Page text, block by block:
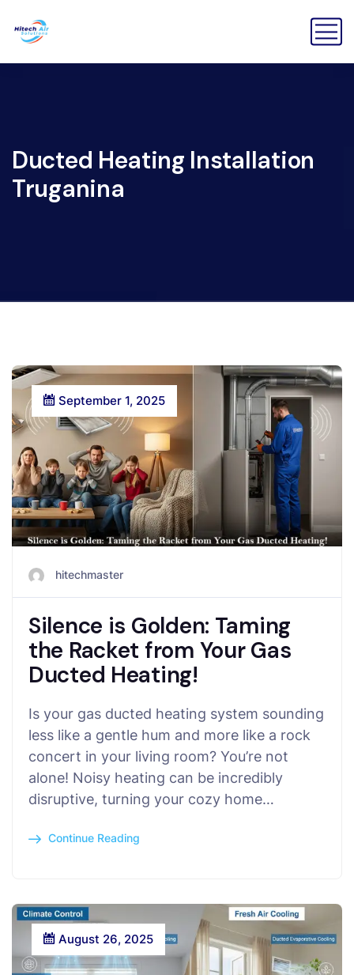
Ducted Heating Installation
Truganina
September 1, 2025
hitechmaster
Silence is Golden: Taming
the Racket from Your Gas
Ducted Heating!
Is your gas ducted heating system sounding
less like a gentle hum and more like a rock
concert in your living room? You’re not
alone! Noisy heating can be incredibly
disruptive, turning your cozy home…
Continue Reading
August 26, 2025